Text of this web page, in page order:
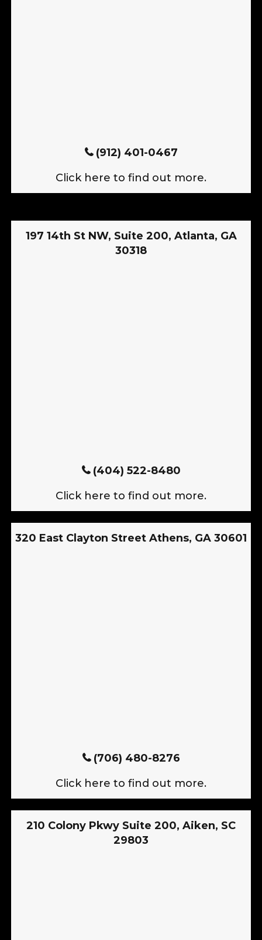
(912) 401-0467
Click here to find out more.
197 14th St NW, Suite 200, Atlanta, GA
30318
(404) 522-8480
Click here to find out more.
320 East Clayton Street Athens, GA 30601
(706) 480-8276
Click here to find out more.
210 Colony Pkwy Suite 200, Aiken, SC
29803